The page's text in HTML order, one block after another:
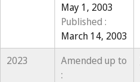
May 1, 2003
Published :
March 14, 2003
2023
Amended up to
: